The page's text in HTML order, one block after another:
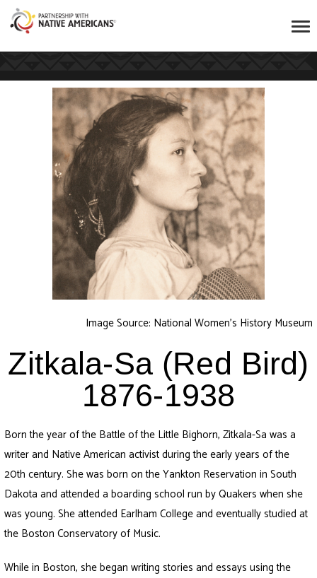
Image Source: National Women’s History Museum
Zitkala-Sa (Red Bird)
1876-1938
Born the year of the Battle of the Little Bighorn, Zitkala-Sa was a
writer and Native American activist during the early years of the
20th century. She was born on the Yankton Reservation in South
Dakota and attended a boarding school run by Quakers when she
was young. She attended Earlham College and eventually studied at
the Boston Conservatory of Music.
While in Boston, she began writing stories and essays using the